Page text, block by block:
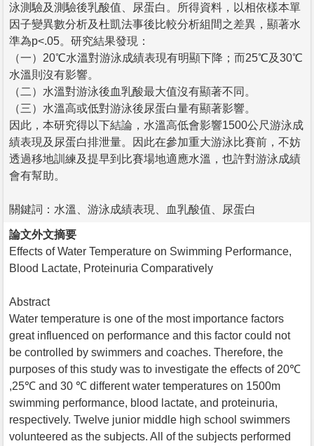
泳測驗及測驗後乳酸值、尿蛋白。所得資料，以相依樣本單
因子變異數分析及杜凱法事後比較分析組間之差異，顯著水
準為p<.05。研究結果發現：
（一）20℃水溫對游泳成績表現有明顯下降；而25℃及30℃
水溫則沒有影響。
（二）水溫對游泳後血乳酸最大值沒有顯著不同。
（三）水溫高或低對游泳後尿蛋白量有顯著影響。
因此，本研究得以下結論，水溫高低會影響1500公尺游泳成
績表現及尿蛋白排泄量。因此在參加重大游泳比賽前，不妨
透過移地訓練及提早到比賽場地適應水溫，也許對游泳成績
會有幫助。
關鍵詞：水溫、游泳成績表現、血乳酸值、尿蛋白
論文外文摘要
Effects of Water Temperature on Swimming Performance,
Blood Lactate, Proteinuria Comparatively
Abstract
Water temperature is one of the most importance factors
great influenced on performance and this factor could not
be controlled by swimmers and coaches. Therefore, the
purposes of this study was to investigate the effects of 20℃
,25℃ and 30 ℃ different water temperatures on 1500m
swimming performance, blood lactate, and proteinuria,
respectively. Twelve junior middle high school swimmers
volunteered as the subjects. All of the subjects performed